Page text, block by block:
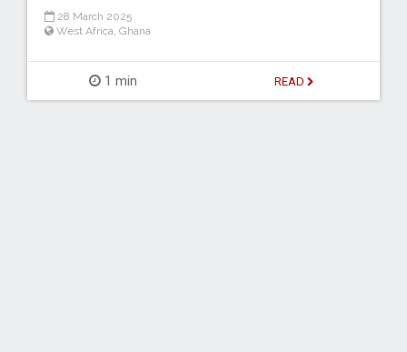
28 March 2025
West Africa, Ghana
1 min READ